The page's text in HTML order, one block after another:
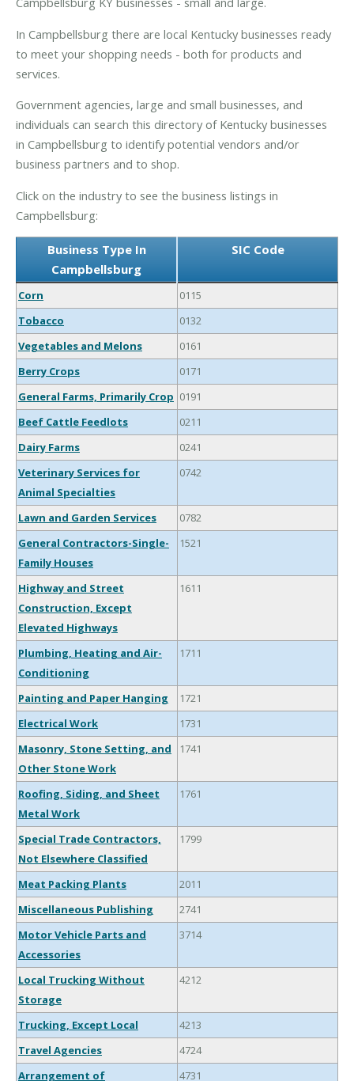
In Campbellsburg there are local Kentucky businesses ready
to meet your shopping needs - both for products and
services.
Government agencies, large and small businesses, and
individuals can search this directory of Kentucky businesses
in Campbellsburg to identify potential vendors and/or
business partners and to shop.
Click on the industry to see the business listings in
Campbellsburg:
Business Type In
Campbellsburg
SIC Code
Corn
0115
Tobacco
0132
Vegetables and Melons
0161
Berry Crops
0171
General Farms, Primarily Crop 0191
Beef Cattle Feedlots
0211
Dairy Farms
0241
Veterinary Services for
Animal Specialties
0742
Lawn and Garden Services
0782
General Contractors-Single-
Family Houses
1521
Highway and Street
Construction, Except
Elevated Highways
1611
Plumbing, Heating and Air-
Conditioning
1711
Painting and Paper Hanging
1721
Electrical Work
1731
Masonry, Stone Setting, and
Other Stone Work
1741
Roofing, Siding, and Sheet
Metal Work
1761
Special Trade Contractors,
Not Elsewhere Classified
1799
Meat Packing Plants
2011
Miscellaneous Publishing
2741
Motor Vehicle Parts and
Accessories
3714
Local Trucking Without
Storage
4212
Trucking, Except Local
4213
Travel Agencies
4724
Arrangement of
4731